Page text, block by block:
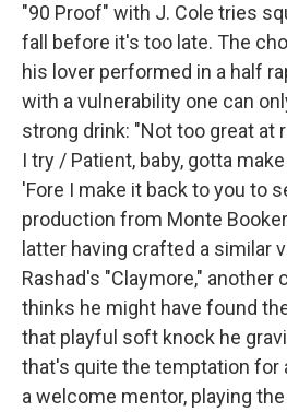
"90 Proof" with J. Cole tries
fall before it's too late. The
his lover performed in a half
with a vulnerability one can
strong drink: "Not too great at
I try / Patient, baby, gotta
'Fore I make it back to you to
production from Monte
latter having crafted a similar
Rashad's "Claymore," another
thinks he might have found
that playful soft knock he
that's quite the temptation for
a welcome mentor, playing